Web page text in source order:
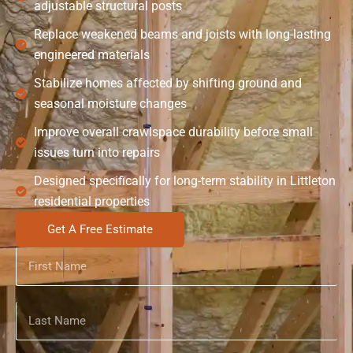
adjustable structural posts
Replace weakened beams and joists with long-lasting
engineered materials
Stabilize homes affected by shifting ground and
seasonal moisture changes
Improve overall crawlspace durability before small
issues turn into repairs
Designed specifically for long-term stability in Littleton
residential properties
Get A Free Estimate